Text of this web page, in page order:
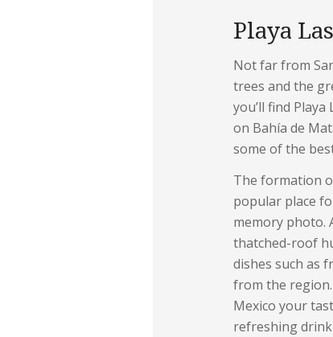
Playa
Not far from
trees and the
you’ll find
on Bahía de
some of the
The formation
popular place
memory photo.
thatched-roof
dishes such as
from the region.
Mexico your
refreshing